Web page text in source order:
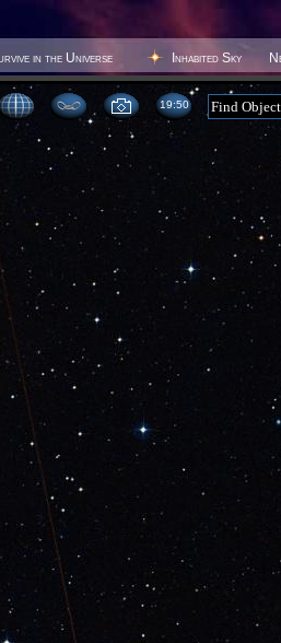
in the Universe Inhabited Sky
19 50